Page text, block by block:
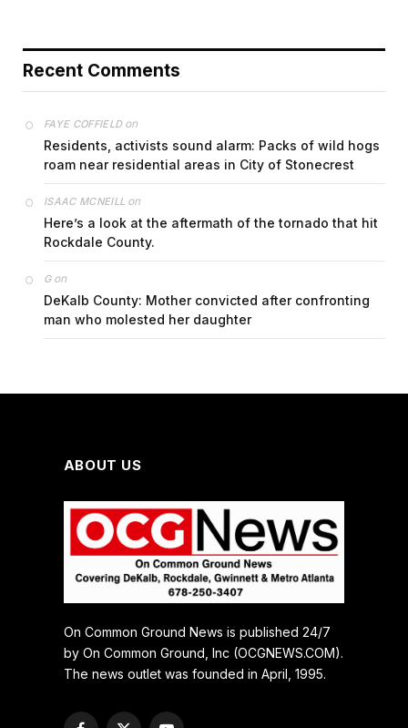
Recent Comments
FAYE COFFIELDon
Residents, activists sound alarm: Packs of wild hogs
roam near residential areas in City of Stonecrest
ISAAC MCNEILL on
Here’s a look at the aftermath of the tornado that hit
Rockdale County.
Gon
DeKalb County: Mother convicted after confronting
man who molested her daughter
ABOUT US
On Common Ground News is published 24/7
by On Common Ground, Inc (OCGNEWS.COM).
The news outlet was founded in April, 1995.